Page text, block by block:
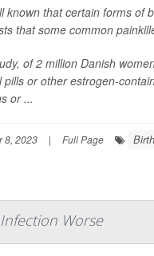
known that certain forms of
that some common
of 2 million Danish
pills or other estrogen-
or ...
8, 2023 | Full Page
Worse